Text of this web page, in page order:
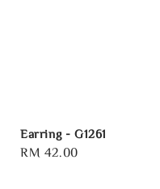
Earring - G1261
Regular
RM 42.00